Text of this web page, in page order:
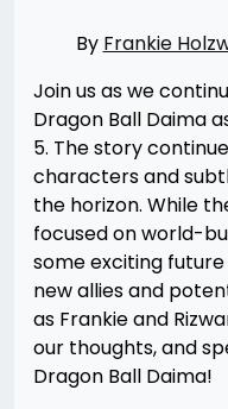
12/03/202412/11/2024
Merchant
By Frankie
Join us as we
Dragon Ball Daima
5. The story
characters and
the horizon. While
focused on world-
some exciting
new allies and
as Frankie and
our thoughts, and
Dragon Ball Daima!